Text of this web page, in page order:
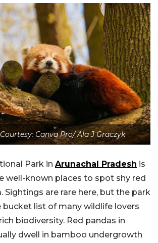
Canva Pro/ Ala J Graczyk
Park in Arunachal Pradesh is
well-known places to spot shy red
Sightings are rare here, but the park
bucket list of many wildlife lovers
biodiversity. Red pandas in
dwell in bamboo undergrowth